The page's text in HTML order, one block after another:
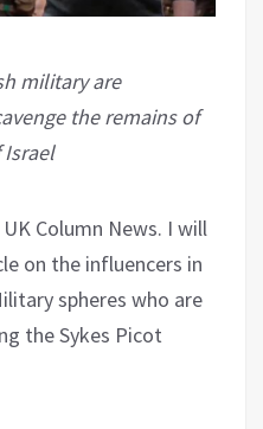
military are
the remains of
Israel
Column News. I will
on the influencers in
spheres who are
the Sykes Picot